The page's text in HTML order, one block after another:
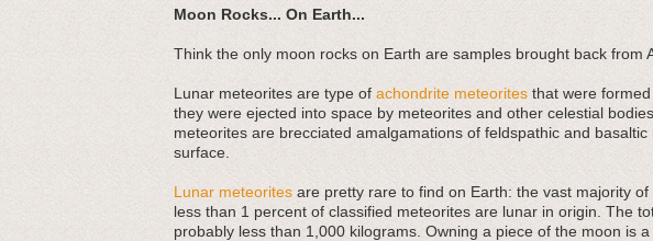
Moon Rocks... On Earth...
Think the only moon rocks on Earth are samples brought back from
Lunar meteorites are type of achondrite meteorites that were
they were ejected into space by meteorites and other celestial
meteorites are brecciated amalgamations of feldspathic and
surface.
Lunar meteorites are pretty rare to find on Earth: the vast majority
less than 1 percent of classified meteorites are lunar in origin. The
probably less than 1,000 kilograms. Owning a piece of the moon is